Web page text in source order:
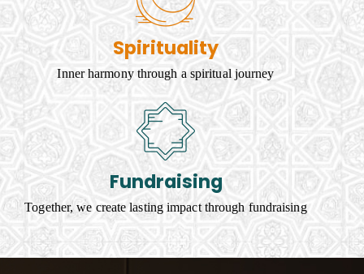
Spirituality
Inner harmony through a spiritual journey
Fundraising
Together, we create lasting impact through fundraising